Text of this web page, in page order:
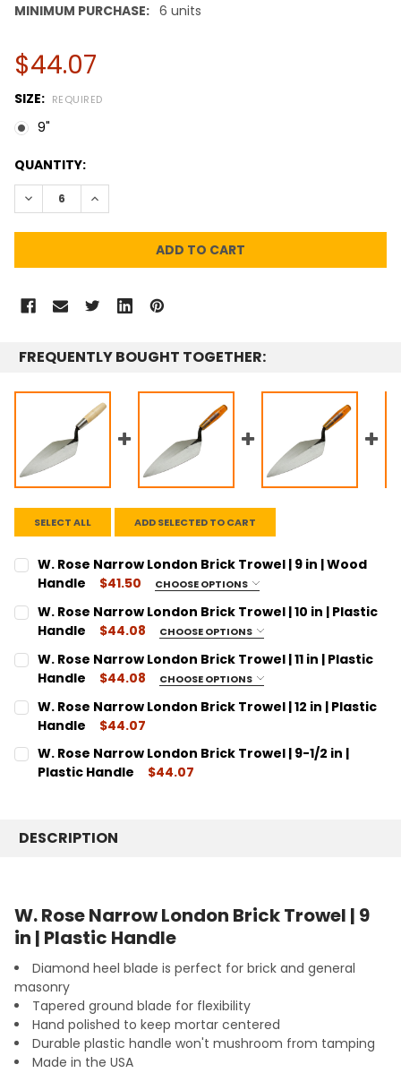
MINIMUM PURCHASE: 6 units
$44.07
SIZE: REQUIRED
9"
CURRENT
STOCK:
QUANTITY:
DECREASE QUANTITY:INCREASE QUANTITY:
FREQUENTLY BOUGHT TOGETHER:
SELECT ALL ADD SELECTED TO CART
W. Rose Narrow London Brick Trowel | 9 in | Wood
Handle
$41.50 CHOOSE OPTIONS
SIZE:
9"
CURRENT
STOCK:
QUANTITY:
DECREASE QUANTITY:INCREASE QUANTITY:
W. Rose Narrow London Brick Trowel | 10 in | Plastic
Handle
$44.08 CHOOSE OPTIONS
SIZE:
10"
CURRENT
STOCK:
QUANTITY:
DECREASE QUANTITY:INCREASE QUANTITY:
W. Rose Narrow London Brick Trowel | 11 in | Plastic
Handle
$44.08 CHOOSE OPTIONS
SIZE:
11"
CURRENT
STOCK:
QUANTITY:
DECREASE QUANTITY:
INCREASE QUANTITY:
W. Rose Narrow London Brick Trowel | 12 in | Plastic
Handle
$44.07
CURRENT
STOCK:
QUANTITY:
DECREASE QUANTITY:
INCREASE QUANTITY:
W. Rose Narrow London Brick Trowel | 9-1/2 in |
Plastic Handle
$44.07
DESCRIPTION
W. Rose Narrow London Brick Trowel | 9
in | Plastic Handle
Diamond heel blade is perfect for brick and general
masonry
Tapered ground blade for flexibility
Hand polished to keep mortar centered
Durable plastic handle won't mushroom from tamping
Made in the USA